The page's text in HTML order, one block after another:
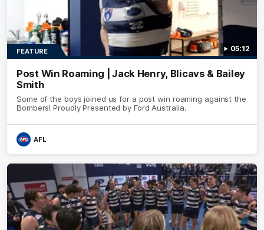
05:12
FEATURE
Post Win Roaming | Jack Henry, Blicavs & Bailey
Smith
Some of the boys joined us for a post win roaming against the
Bombers! Proudly Presented by Ford Australia.
AFL